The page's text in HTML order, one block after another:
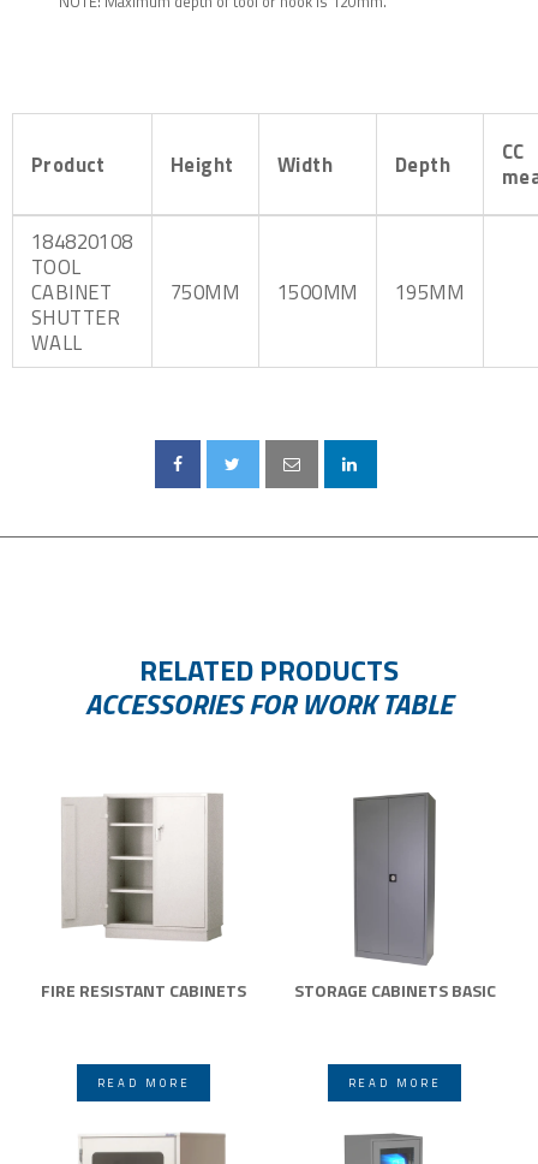
Product Height Width Depth
CC
184820108
TOOL
CABINET
SHUTTER
WALL
750MM 1500MM 195MM
RELATED PRODUCTS
ACCESSORIES FOR WORK TABLE
FIRE RESISTANT CABINETS
READ MORE
STORAGE CABINETS BASIC
READ MORE